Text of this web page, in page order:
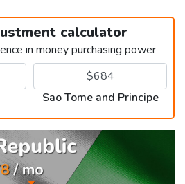
calculator
in money purchasing power
Sao Tome and Principe